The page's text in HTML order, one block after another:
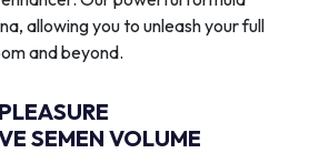
allowing you to unleash your full
and beyond.
SEMEN VOLUME